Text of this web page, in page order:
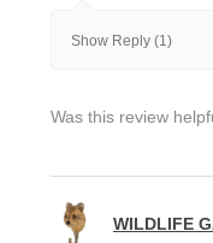
Show Reply (1)
Was this review
WILDLIFE